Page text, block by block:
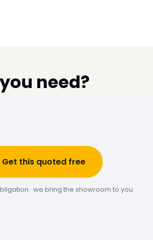
need?
Get this quoted free
· we bring the showroom to you.